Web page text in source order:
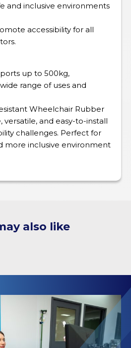
and inclusive environments
accessibility for all
up to 500kg,
range of uses and
Wheelchair Rubber
versatile, and easy-to-install
challenges. Perfect for
more inclusive environment
also like